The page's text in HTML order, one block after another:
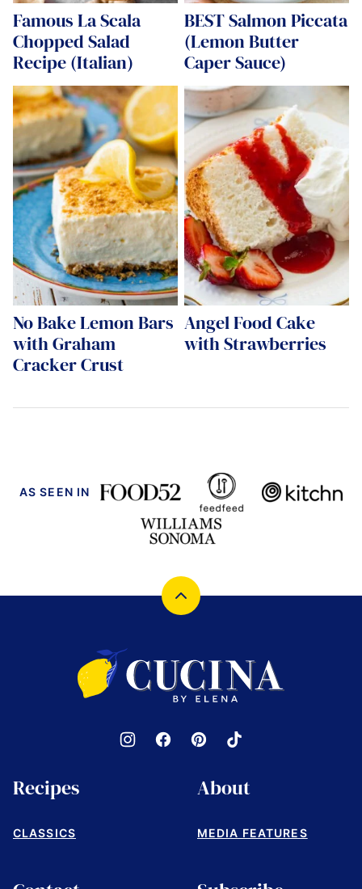
Famous La Scala
Chopped Salad
Recipe (Italian)
BEST Salmon Piccata
(Lemon Butter
Caper Sauce)
No Bake Lemon Bars
with Graham
Cracker Crust
Angel Food Cake
with Strawberries
AS SEEN IN
Back
Cucina
by
Elena
Recipes
CLASSICS
About
MEDIA FEATURES